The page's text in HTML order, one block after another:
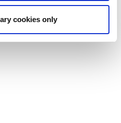
cookies only